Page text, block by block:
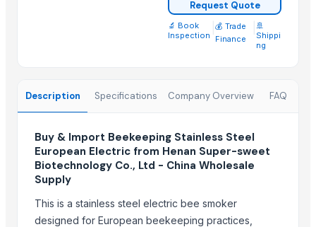
Compostable and biodegradable bags
Cattle Feed Millet
SUGAR CANE ICUMSA 150 REFINED RBU
Wood and Metal Pet Feeders
Trending in this Category
Leafage and Grass Shears - 3151
Request Quote
🔬 Book
Inspection
💰 Trade
Finance
🚢
Shippi
ng
Description Specifications Company Overview FAQ
Buy & Import Beekeeping Stainless Steel
European Electric from Henan Super-sweet
Biotechnology Co., Ltd - China Wholesale
Supply
This is a stainless steel electric bee smoker
designed for European beekeeping practices,